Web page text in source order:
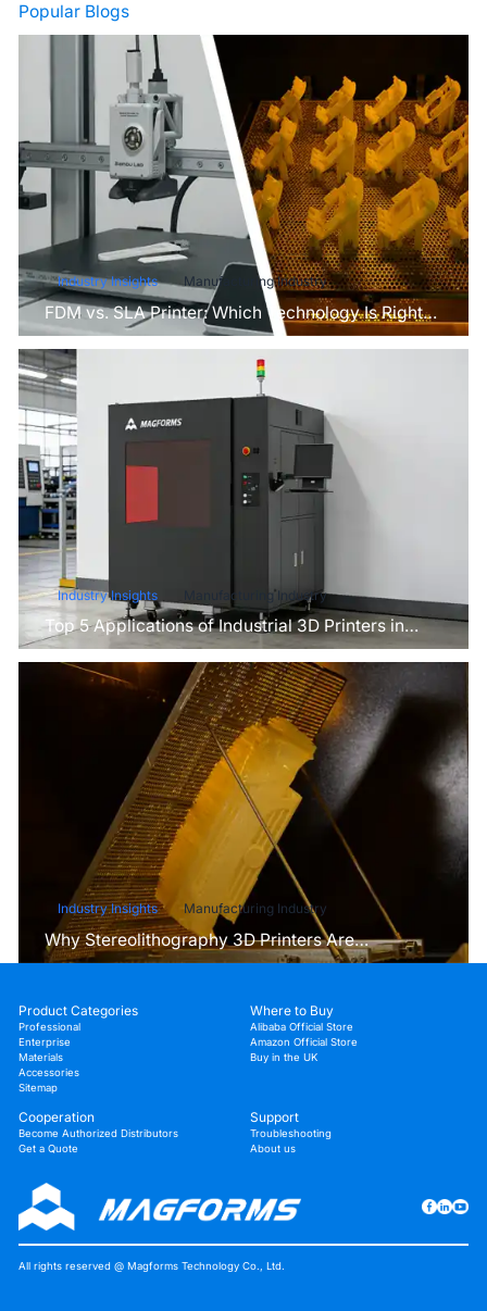
Popular Blogs
Industry Insights Manufacturing Industry
FDM vs. SLA Printer: Which Technology Is Right
for Your Project?
Industry Insights Manufacturing Industry
Top 5 Applications of Industrial 3D Printers in
Manufacturing Today
Industry Insights Manufacturing Industry
Why Stereolithography 3D Printers Are
Unmatched for Microfluidic Device Prototyping?
Product Categories
Professional
Enterprise
Materials
Accessories
Sitemap
Where to Buy
Alibaba Official Store
Amazon Official Store
Buy in the UK
Cooperation
Become Authorized Distributors
Get a Quote
Support
Troubleshooting
About us
All rights reserved @ Magforms Technology Co., Ltd.